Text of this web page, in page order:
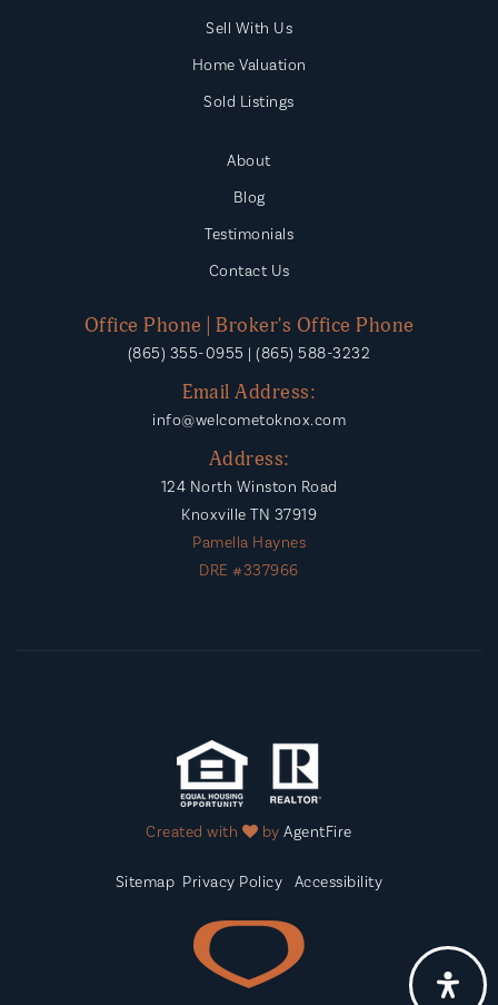
Public PK-4
Ft. Loudoun Middle School
865-458-2026
Sitemap Privacy Policy Accessibility
Created with byAgentFire
Sell With Us
Home Valuation
Sold Listings
About
Blog
Testimonials
Contact Us
Office Phone | Broker's Office Phone
(865) 355-0955 | (865) 588-3232
Email Address:
info@welcometoknox.com
Address:
124 North Winston Road
Knoxville TN 37919
Pamella Haynes
DRE #337966